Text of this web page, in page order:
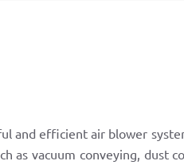
and efficient air blower
as vacuum conveying, dust